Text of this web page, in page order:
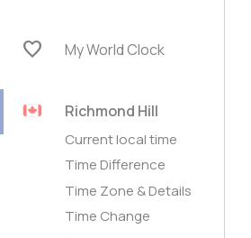
favorite My World Clock
Richmond Hill
Current local time
Time Difference
Time Zone & Details
Time Change